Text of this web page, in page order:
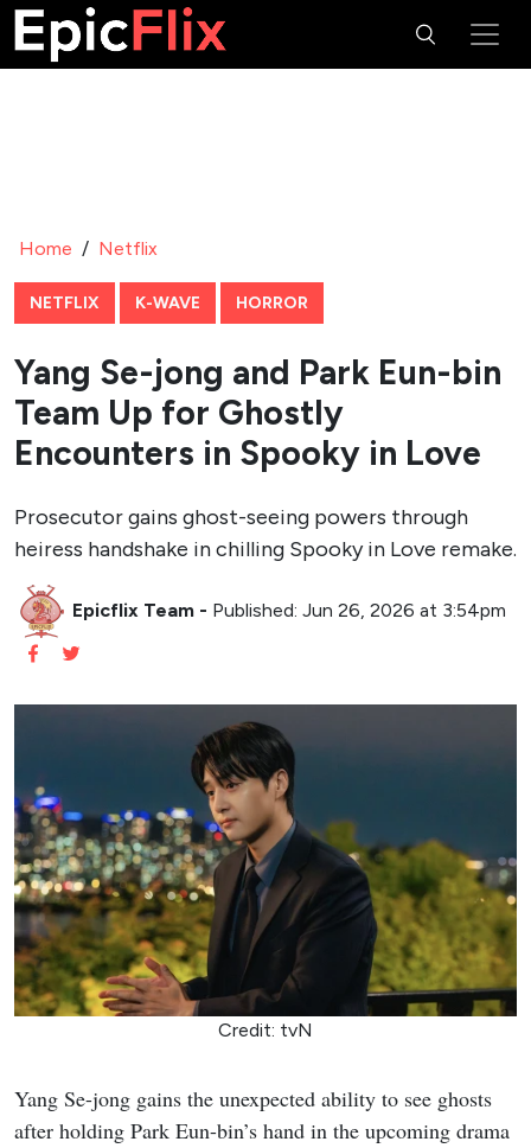
Home / Netflix
NETFLIX K-WAVE HORROR
Yang Se-jong and Park Eun-bin
Team Up for Ghostly
Encounters in Spooky in Love
Prosecutor gains ghost-seeing powers through
heiress handshake in chilling Spooky in Love remake.
Epicflix Team - Published: Jun 26, 2026 at 3:54pm
Credit: tvN
Yang Se-jong gains the unexpected ability to see ghosts
after holding Park Eun-bin’s hand in the upcoming drama